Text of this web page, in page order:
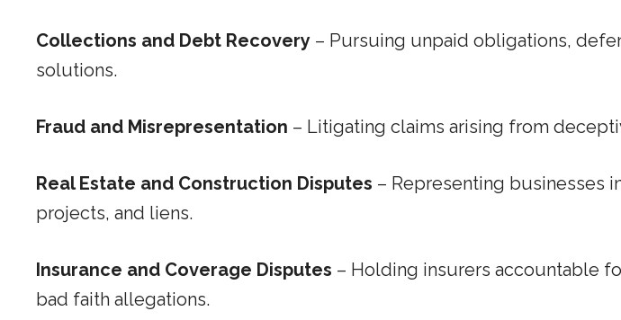
Collections and Debt Recovery – Pursuing unpaid obligations,
solutions.
Fraud and Misrepresentation – Litigating claims arising from
Real Estate and Construction Disputes – Representing businesses
projects, and liens.
Insurance and Coverage Disputes – Holding insurers accountable
bad faith allegations.